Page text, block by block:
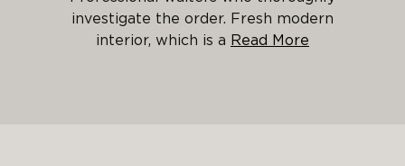
investigate the order. Fresh modern
interior, which is a